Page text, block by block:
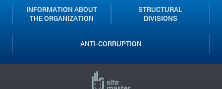
INFORMATION ABOUT
THE ORGANIZATION
STRUCTURAL
DIVISIONS
ANTI-CORRUPTION